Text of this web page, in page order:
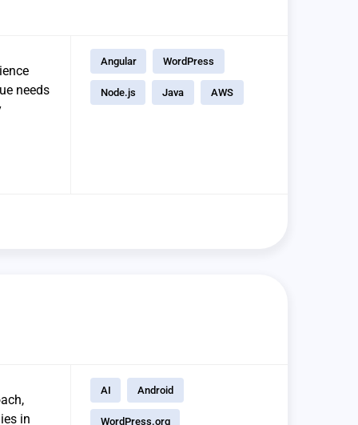
needs
Angular WordPress
Node.js Java AWS
in
AI Android
WordPress.org